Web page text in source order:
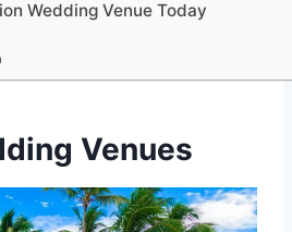
Wedding Venue Today
Venues